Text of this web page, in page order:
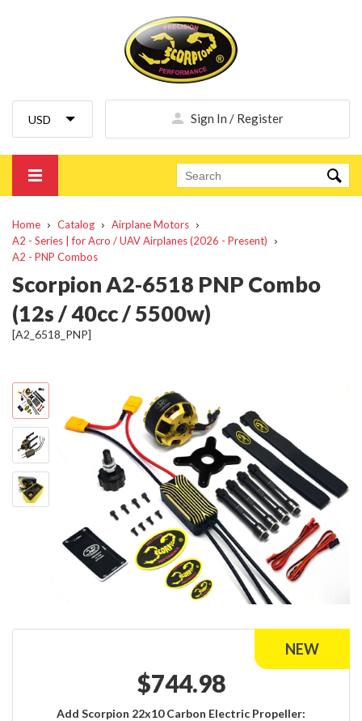
Sign In / Register
Home Catalog
Airplane Motors
A2 - Series | for Acro / UAV Airplanes (2026 - Present)
A2 - PNP Combos
Scorpion A2-6518 PNP Combo
(12s / 40cc / 5500w)
[A2_6518_PNP]
$744.98
Add Scorpion 22x10 Carbon Electric Propeller: